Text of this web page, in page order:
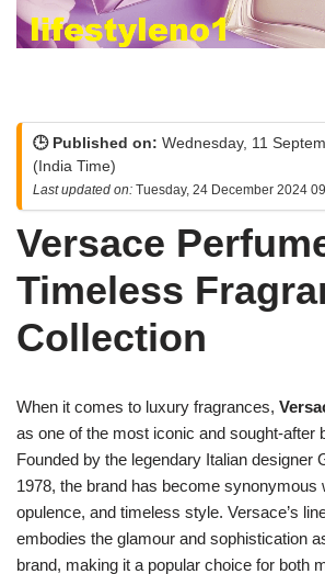
🕒 Published on: Wednesday, 11
(India Time)
Last updated on: Tuesday, 24 December 2024
Versace
Timeless
Collection
When it comes to luxury fragrances,
as one of the most iconic and sought-after
Founded by the legendary Italian designer
1978, the brand has become synonymous
opulence, and timeless style. Versace’s
embodies the glamour and sophistication
brand, making it a popular choice for both